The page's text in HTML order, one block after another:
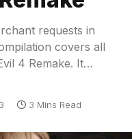
requests in
covers all
4 Remake. It…
3 Mins Read